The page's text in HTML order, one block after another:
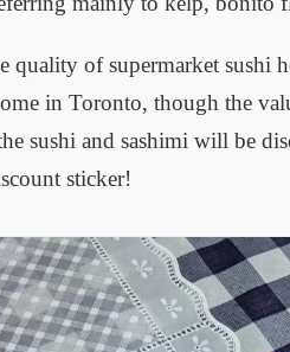
of supermarket sushi
in Toronto, though the
sushi and sashimi will be
sticker!